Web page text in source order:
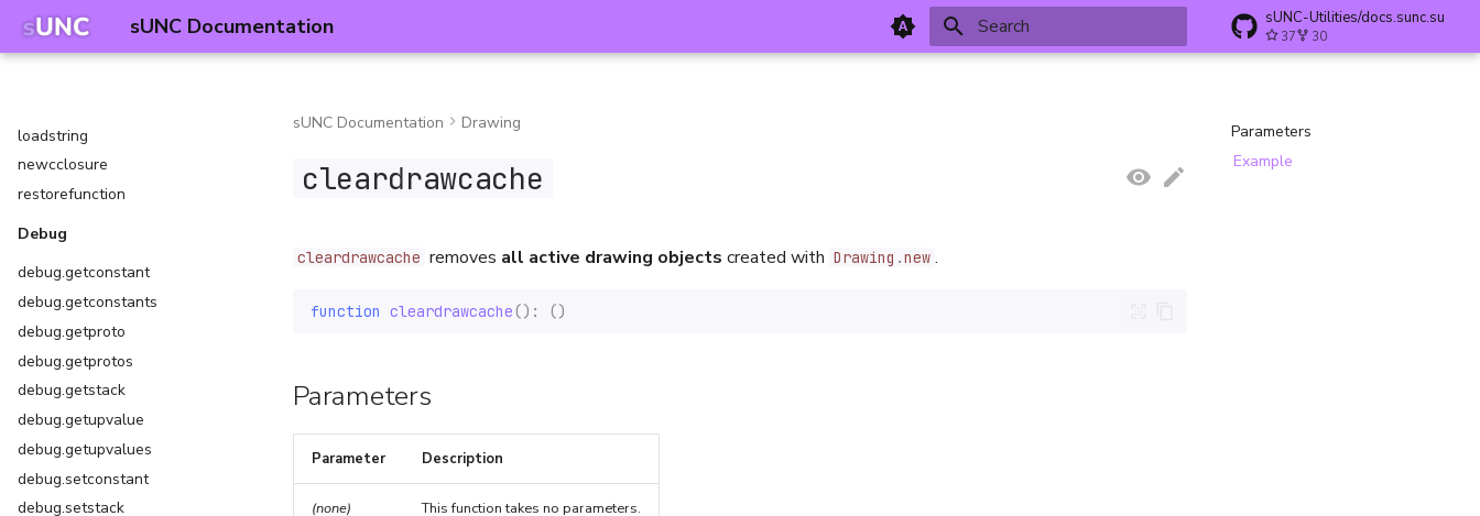
sUNC Documentation sUNC-Utilities/docs.sunc.su
37 30
hookmetamethod
loadstring
newcclosure
restorefunction
Debug
debug.getconstant
debug.getconstants
debug.getproto
debug.getprotos
debug.getstack
debug.getupvalue
debug.getupvalues
debug.setconstant
debug.setstack
Parameters
Example
sUNC Documentation Drawing
cleardrawcache
cleardrawcache removes all active drawing objects created with Drawing .new .
function cleardrawcache(): ()
Parameters
Parameter Description
(none) This function takes no parameters.